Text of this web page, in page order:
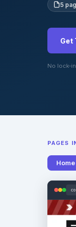
5
Get
No lock-
PAGES
Home